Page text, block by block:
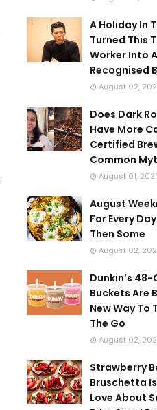
A Holiday In
Turned This
Worker Into
Recognised
August 02,
Does Dark
Have More
Certified
Common
August 01,
August
For Every
Then Some
August 02,
Dunkin’s
Buckets Are
New Way To
The Go
August 02,
Strawberry
Bruschetta
Love About